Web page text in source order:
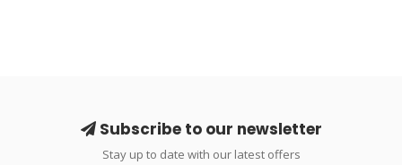
Subscribe to our newsletter
Stay up to date with our latest offers